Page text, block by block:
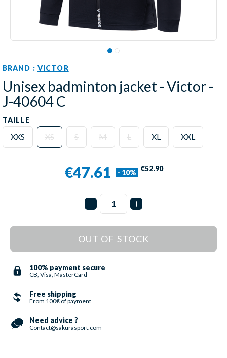
BRAND : VICTOR
Unisex badminton jacket - Victor -
J-40604 C
TAILLE
XXS XS S M L XL XXL
€47.61 - 10% €52.90
OUT OF STOCK
100% payment secure
CB, Visa, MasterCard
Free shipping
From 100€ of payment
Need advice ?
Contact@sakurasport.com